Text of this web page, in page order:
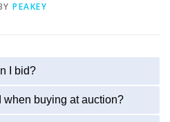
PEAKEY
I bid?
when buying at auction?